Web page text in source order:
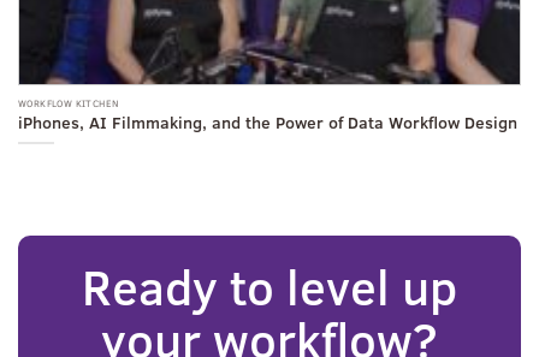
WORKFLOW KITCHEN
iPhones, AI Filmmaking, and the Power of Data Workflow Design
Ready to level up
your workflow?